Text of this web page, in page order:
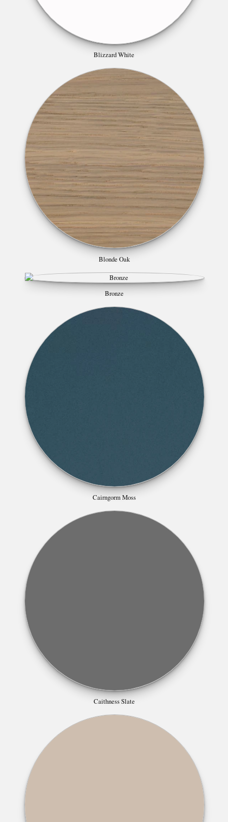
Blizzard White
Blonde Oak
Bronze
Cairngorm Moss
Caithness Slate